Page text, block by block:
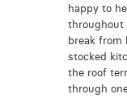
happy to
throughout
break from
stocked
the roof
through